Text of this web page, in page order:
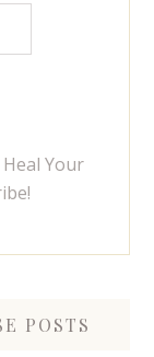
Your
POSTS